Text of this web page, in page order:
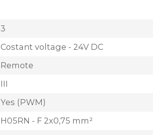
3
Costant voltage - 24V DC
Remote
III
Yes (PWM)
H05RN - F 2x0,75 mm²